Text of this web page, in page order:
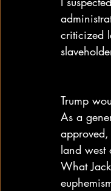
criticized
Trump
As a
land west
What